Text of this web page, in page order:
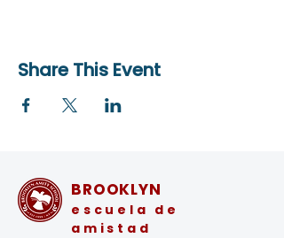
Share This Event
BROOKLYN
escuela de
amistad